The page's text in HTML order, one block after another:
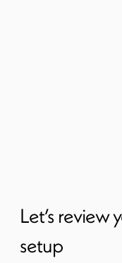
Let’s review
setup